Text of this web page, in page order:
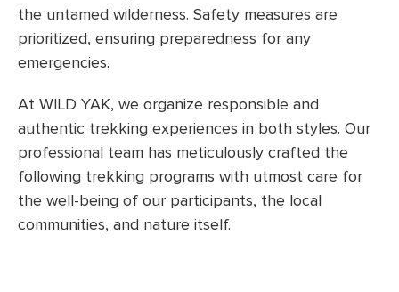
the untamed wilderness. Safety measures are
prioritized, ensuring preparedness for any
emergencies.
At WILD YAK, we organize responsible and
authentic trekking experiences in both styles. Our
professional team has meticulously crafted the
following trekking programs with utmost care for
the well-being of our participants, the local
communities, and nature itself.